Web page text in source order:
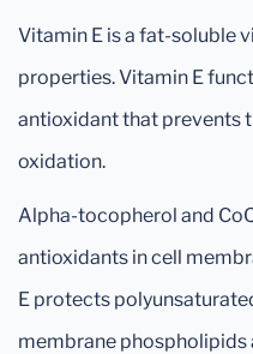
Vitamin E is a fat-soluble
properties. Vitamin E
antioxidant that prevents
oxidation.
Alpha-tocopherol and
antioxidants in cell
E protects
membrane phospholipids